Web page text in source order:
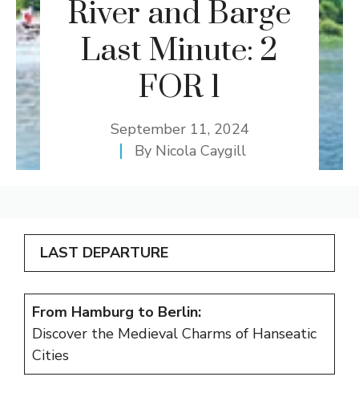
River and Barge
Last Minute: 2
FOR 1
September 11, 2024
By Nicola Caygill
LAST DEPARTURE
From Hamburg to Berlin:
Discover the Medieval Charms of Hanseatic
Cities